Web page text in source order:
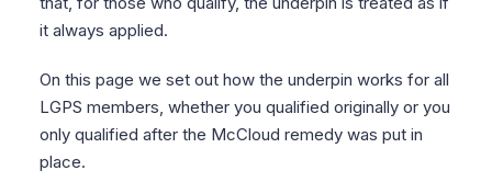
it always applied.
On this page we set out how the underpin works for all
LGPS members, whether you qualified originally or you
only qualified after the McCloud remedy was put in
place.